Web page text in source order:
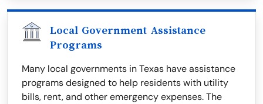
Local Government Assistance
Programs
Many local governments in Texas have assistance
programs designed to help residents with utility
bills, rent, and other emergency expenses. The